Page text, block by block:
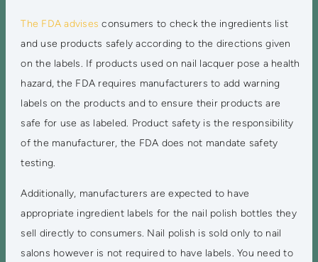
The FDA advises consumers to check the ingredients list
and use products safely according to the directions given
on the labels. If products used on nail lacquer pose a health
hazard, the FDA requires manufacturers to add warning
labels on the products and to ensure their products are
safe for use as labeled. Product safety is the responsibility
of the manufacturer, the FDA does not mandate safety
testing.
Additionally, manufacturers are expected to have
appropriate ingredient labels for the nail polish bottles they
sell directly to consumers. Nail polish is sold only to nail
salons however is not required to have labels. You need to